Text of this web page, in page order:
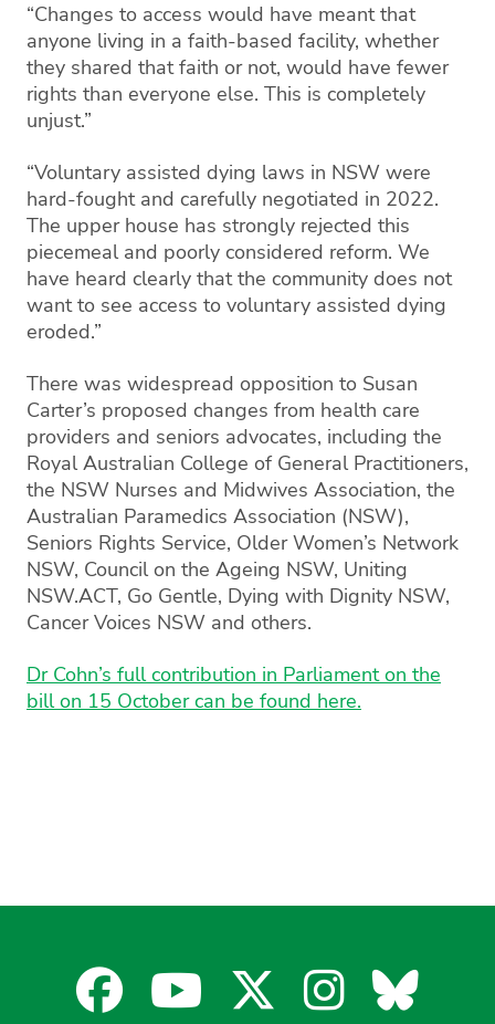
“Changes to access would have meant that
anyone living in a faith-based facility, whether
they shared that faith or not, would have fewer
rights than everyone else. This is completely
unjust.”
“Voluntary assisted dying laws in NSW were
hard-fought and carefully negotiated in 2022.
The upper house has strongly rejected this
piecemeal and poorly considered reform. We
have heard clearly that the community does not
want to see access to voluntary assisted dying
eroded.”
There was widespread opposition to Susan
Carter’s proposed changes from health care
providers and seniors advocates, including the
Royal Australian College of General Practitioners,
the NSW Nurses and Midwives Association, the
Australian Paramedics Association (NSW),
Seniors Rights Service, Older Women’s Network
NSW, Council on the Ageing NSW, Uniting
NSW.ACT, Go Gentle, Dying with Dignity NSW,
Cancer Voices NSW and others.
Dr Cohn’s full contribution in Parliament on the
bill on 15 October can be found here.
Facebook
YouTube
X